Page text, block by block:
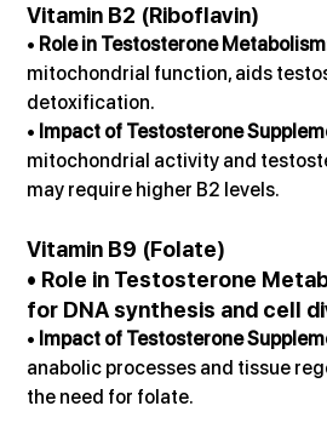
Vitamin B2 (Riboflavin)
• Role in Testosterone
mitochondrial function, aids
detoxification.
• Impact of Testosterone
mitochondrial activity and
may require higher B2 levels.
Vitamin B9 (Folate)
• Role in Testosterone
for DNA synthesis and cell
• Impact of Testosterone
anabolic processes and tissue
the need for folate.